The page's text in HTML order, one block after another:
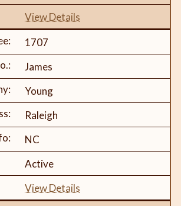
View Details
1707
James
Young
Raleigh
NC
Active
View Details